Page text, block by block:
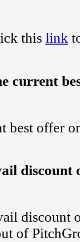
this link
current
best offer
discount
discount
of